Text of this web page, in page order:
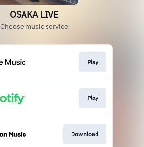
OSAKA LIVE
Choose music service
Play
Play
Download